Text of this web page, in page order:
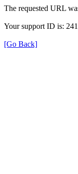
The requested URL
Your support ID is:
[Go Back]